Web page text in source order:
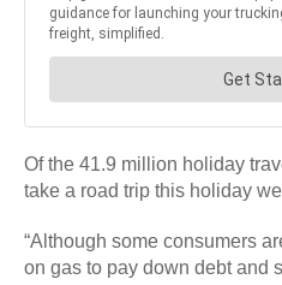
Of the 41.9 million holiday
take a road trip this holiday
“Although some consumers
on gas to pay down debt and